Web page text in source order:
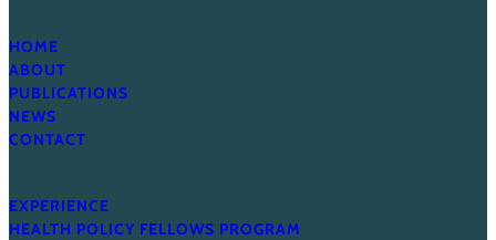
HOME
ABOUT
PUBLICATIONS
NEWS
CONTACT
EXPERIENCE
HEALTH POLICY FELLOWS PROGRAM